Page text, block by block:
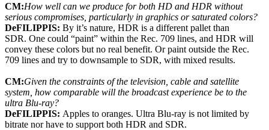
CM:How well can we produce for both HD and HDR without
serious compromises, particularly in graphics or saturated colors?
DeFILIPPIS: By it’s nature, HDR is a different pallet than
SDR. One could “paint” within the Rec. 709 lines, and HDR will
convey these colors but no real benefit. Or paint outside the Rec.
709 lines and try to downsample to SDR, with mixed results.
CM:Given the constraints of the television, cable and satellite
system, how comparable will the broadcast experience be to the
ultra Blu-ray?
DeFILIPPIS: Apples to oranges. Ultra Blu-ray is not limited by
bitrate nor have to support both HDR and SDR.